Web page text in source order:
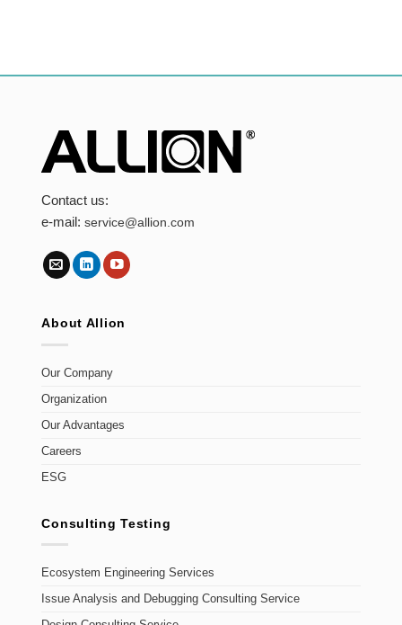
Contact us:
e-mail:service@allion.com
About Allion
Our Company
Organization
Our Advantages
Careers
ESG
Consulting Testing
Ecosystem Engineering Services
Issue Analysis and Debugging Consulting Service